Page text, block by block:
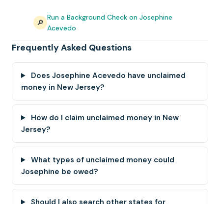
🔎
Run a Background Check on Josephine
Acevedo
Frequently Asked Questions
Does Josephine Acevedo have unclaimed
money in New Jersey?
How do I claim unclaimed money in New
Jersey?
What types of unclaimed money could
Josephine be owed?
Should I also search other states for